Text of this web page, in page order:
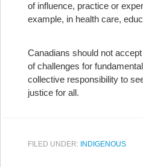
of influence, practice or
example, in health care,
Canadians should not
of challenges for
collective responsibility to
justice for all.
FILED UNDER: INDIGENOUS